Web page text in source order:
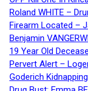
Roland WHITE –
Firearm Located –
Benjamin
19 Year Old
Pervert Alert –
Goderich